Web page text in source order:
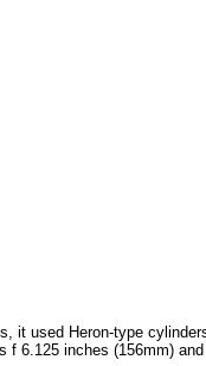
it used Heron-type
6.125 inches (156mm)